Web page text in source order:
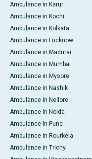
Ambulance in Karur
Ambulance in Kochi
Ambulance in Kolkata
Ambulance in Lucknow
Ambulance in Madurai
Ambulance in Mumbai
Ambulance in Mysore
Ambulance in Nashik
Ambulance in Nellore
Ambulance in Noida
Ambulance in Pune
Ambulance in Rourkela
Ambulance in Trichy